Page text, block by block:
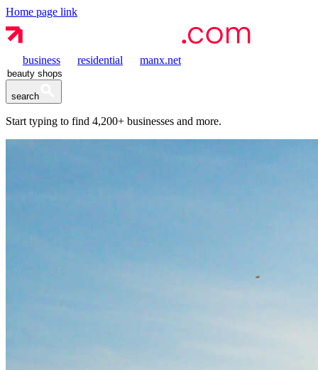
Home page link
business residential manx.net
search
Start typing to find 4,200+ businesses and more.